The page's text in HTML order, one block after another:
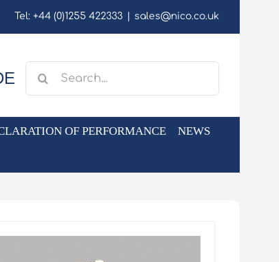
Tel: +44 (0)1255 422333 sales@nico.co.uk
OF PERFORMANCE NEWS